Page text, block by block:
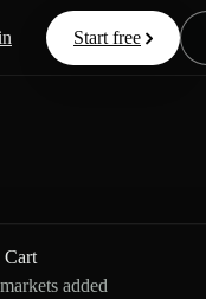
Start free
Cart
added